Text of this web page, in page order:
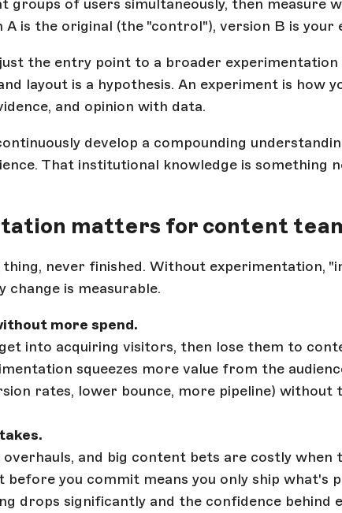
of users simultaneously, then measure
is the original (the "control"), version B is your
the entry point to a broader experimentation
layout is a hypothesis. An experiment is how
and opinion with data.
develop a compounding
That institutional knowledge is something
matters for content
never finished. Without experimentation,
change is measurable.
more spend.
into acquiring visitors, then lose them to
squeezes more value from the
rates, lower bounce, more pipeline) without
overhauls, and big content bets are costly when
you commit means you only ship what's
drops significantly and the confidence behind